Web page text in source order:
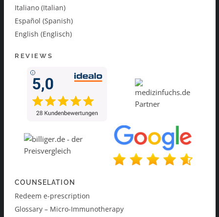
Italiano (Italian)
Español (Spanish)
English (Englisch)
REVIEWS
COUNSELATION
Redeem e-prescription
Glossary – Micro-Immunotherapy